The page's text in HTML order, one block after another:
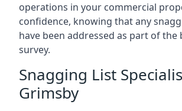
operations in your commercial
confidence, knowing that any
have been addressed as part of the
survey.
Snagging List
Grimsby